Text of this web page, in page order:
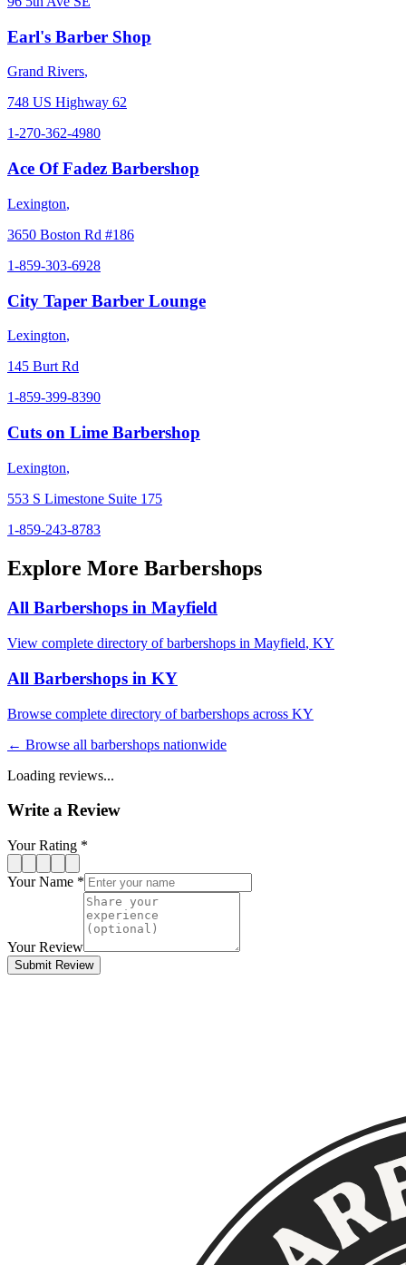
Earl's Barber Shop
Grand Rivers,
748 US Highway 62
1-270-362-4980
Ace Of Fadez Barbershop
Lexington,
3650 Boston Rd #186
1-859-303-6928
City Taper Barber Lounge
Lexington,
145 Burt Rd
1-859-399-8390
Cuts on Lime Barbershop
Lexington,
553 S Limestone Suite 175
1-859-243-8783
Explore More Barbershops
All Barbershops in Mayfield
View complete directory of barbershops in Mayfield, KY
All Barbershops in KY
Browse complete directory of barbershops across KY
← Browse all barbershops nationwide
Loading reviews...
Write a Review
Your Rating *
Your Name *
Your Review
Submit Review